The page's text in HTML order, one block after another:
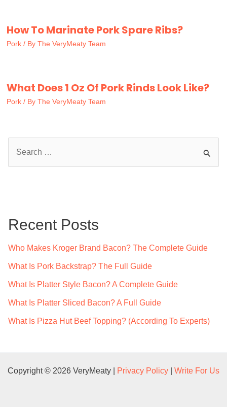
How To Marinate Pork Spare Ribs?
Pork / By The VeryMeaty Team
What Does 1 Oz Of Pork Rinds Look Like?
Pork / By The VeryMeaty Team
h
Recent Posts
Who Makes Kroger Brand Bacon? The Complete Guide
What Is Pork Backstrap? The Full Guide
What Is Platter Style Bacon? A Complete Guide
What Is Platter Sliced Bacon? A Full Guide
What Is Pizza Hut Beef Topping? (According To Experts)
Copyright © 2026 VeryMeaty | Privacy Policy Write For Us